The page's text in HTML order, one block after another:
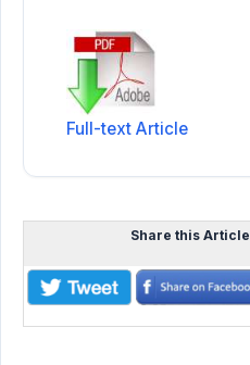
Full-text Article
Share this Article